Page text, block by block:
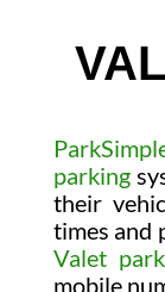
parking
their
times and
Valet
mobile